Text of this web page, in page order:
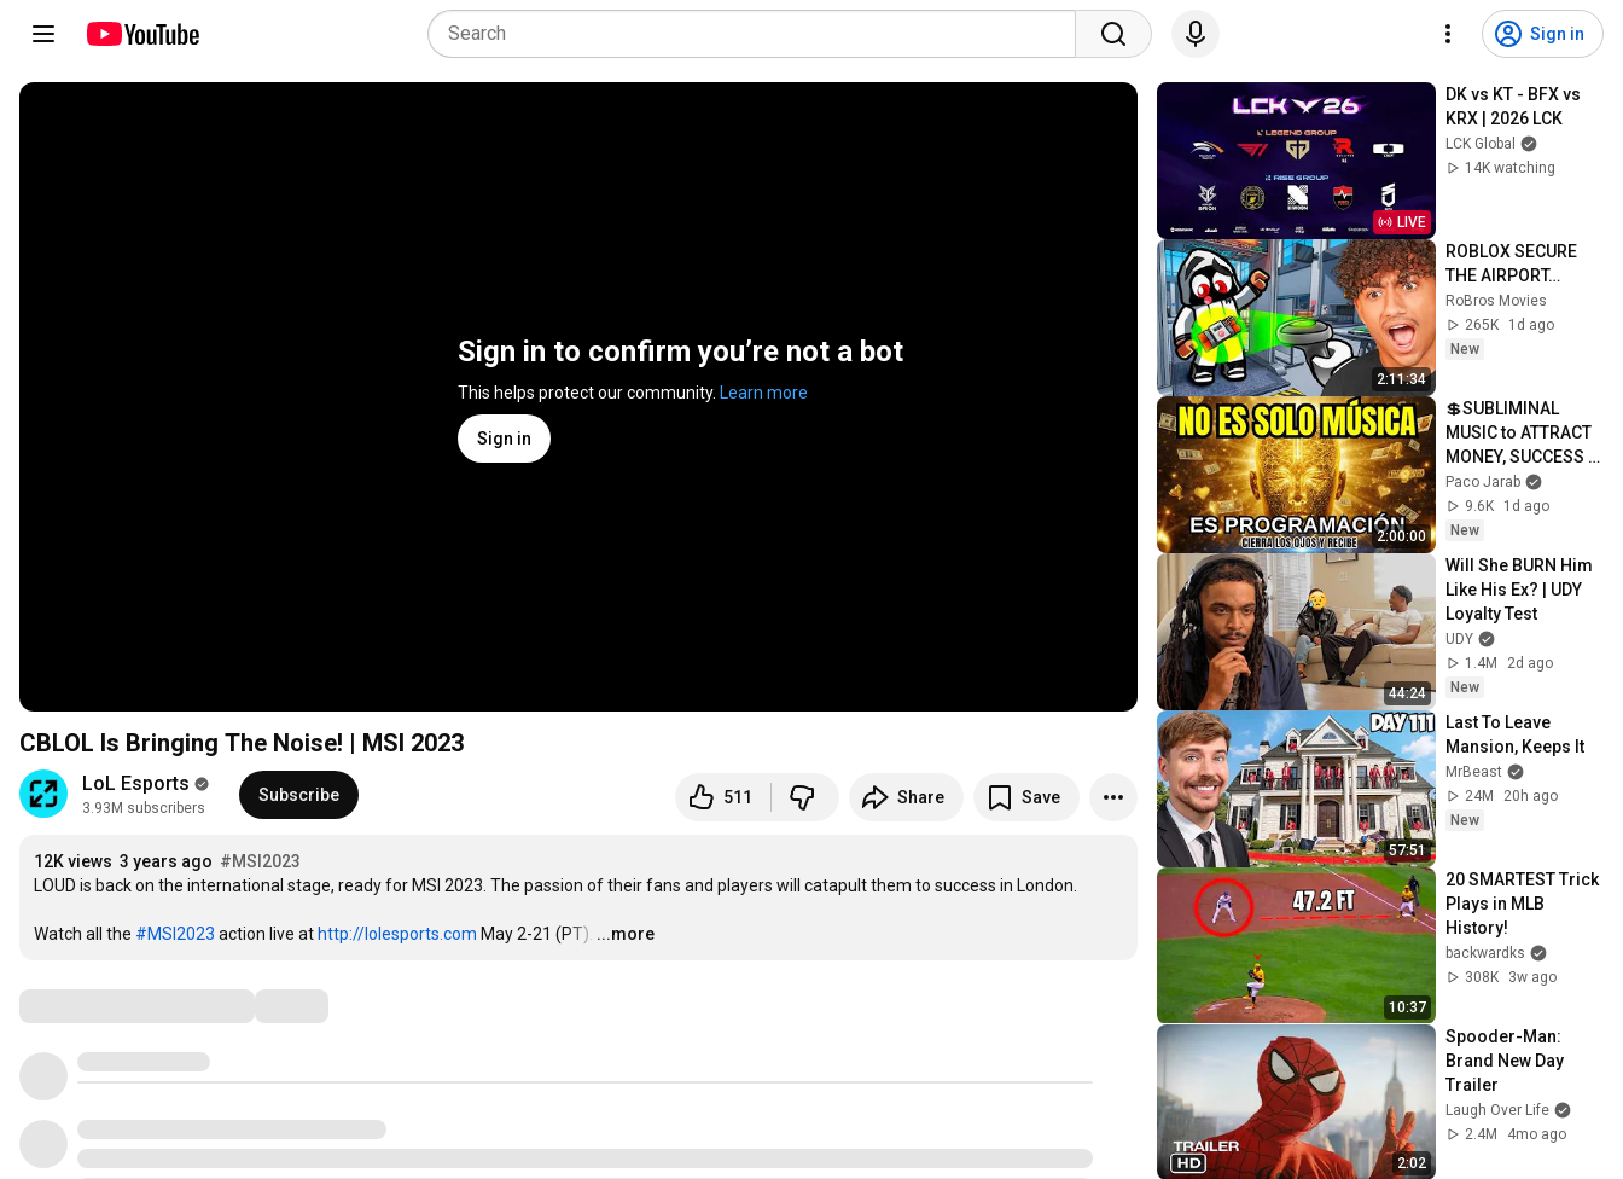
Sign in
Sign in to confirm you’re not a bot
This helps protect our community. Learn more
Sign in
CBLOL Is Bringing The Noise! | MSI 2023
LoL Esports
3.93M subscribers
Subscribe 511 Share Save
12K views 3 years ago #MSI2023
LOUD is back on the international stage, ready for MSI 2023. The passion of their fans and players will catapult them to success in London.
Watch all the #MSI2023 action live at http://lolesports.com May 2-21 (PT). …
...more
LIVE
DK vs KT - BFX vs
KRX | 2026 LCK
LCK Global
14K watching
2:11:34
ROBLOX SECURE
THE AIRPORT…
RoBros Movies
265K
1d ago
New
2:00:00
💲SUBLIMINAL
MUSIC to ATTRACT
MONEY, SUCCESS
and LOVE ❤️2
Hours of
ReschedulingDark
Paco Jarab
9.6K
1d ago
New
44:24
Will She BURN Him
Like His Ex? | UDY
Loyalty Test
UDY
1.4M
2d ago
New
57:51
Last To Leave
Mansion, Keeps It
MrBeast
24M
20h ago
New
10:37
20 SMARTEST Trick
Plays in MLB
History!
backwardks
308K
3w ago
2:02
Spooder-Man:
Brand New Day
Trailer
Laugh Over Life
2.4M
4mo ago